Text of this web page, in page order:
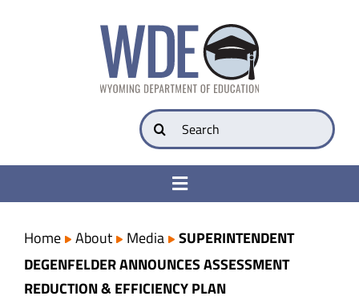
Search
for:
Toggle
College & Career Ready
Transparency
Home About Media
SUPERINTENDENT
DEGENFELDER ANNOUNCES ASSESSMENT
REDUCTION & EFFICIENCY PLAN